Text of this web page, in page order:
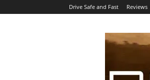
Drive Safe and Fast Reviews